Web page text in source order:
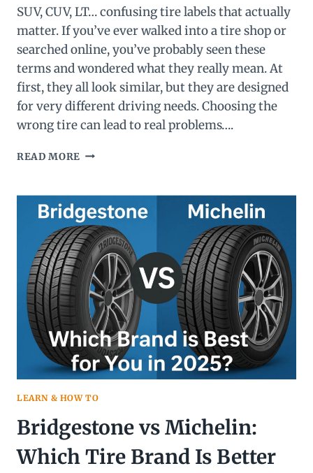
SUV, CUV, LT… confusing tire labels that actually
matter. If you’ve ever walked into a tire shop or
searched online, you’ve probably seen these
terms and wondered what they really mean. At
first, they all look similar, but they are designed
for very different driving needs. Choosing the
wrong tire can lead to real problems….
READ MORE SUV
VS
LT
TIRES:
COMPLETE
GUIDE
LEARN & HOW TO
Bridgestone vs Michelin:
Which Tire Brand Is Better